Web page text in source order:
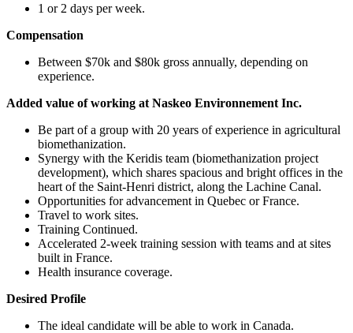
1 or 2 days per week.
Compensation
Between $70k and $80k gross annually, depending on
experience.
Added value of working at Naskeo Environnement Inc.
Be part of a group with 20 years of experience in agricultural
biomethanization.
Synergy with the Keridis team (biomethanization project
development), which shares spacious and bright offices in the
heart of the Saint-Henri district, along the Lachine Canal.
Opportunities for advancement in Quebec or France.
Travel to work sites.
Training Continued.
Accelerated 2-week training session with teams and at sites
built in France.
Health insurance coverage.
Desired Profile
The ideal candidate will be able to work in Canada.